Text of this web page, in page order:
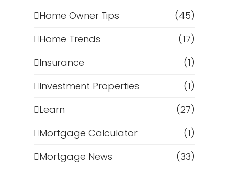
Home Owner Tips
(45)
Home Trends
(17)
Insurance
(1)
Investment Properties
(1)
Learn
(27)
Mortgage Calculator
(1)
Mortgage News
(33)